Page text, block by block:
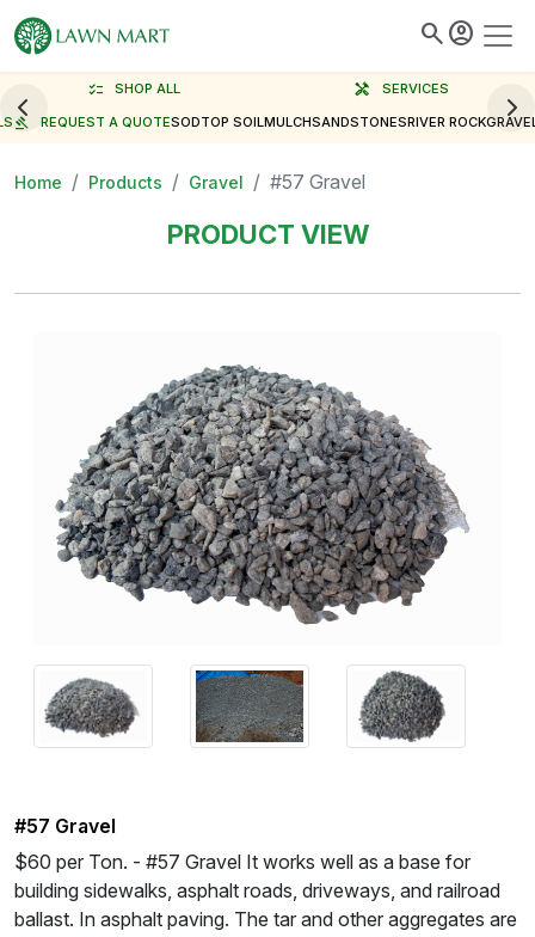
search account_circle
checklist SHOP ALL handyman
SERVICES
gavel REQUEST A QUOTESODTOP SOILMULCHSANDSTONESRIVER ROCK
Home Products Gravel #57 Gravel
PRODUCT VIEW
#57 Gravel
$60 per Ton. - #57 Gravel It works well as a base for
building sidewalks, asphalt roads, driveways, and railroad
ballast. In asphalt paving. The tar and other aggregates are